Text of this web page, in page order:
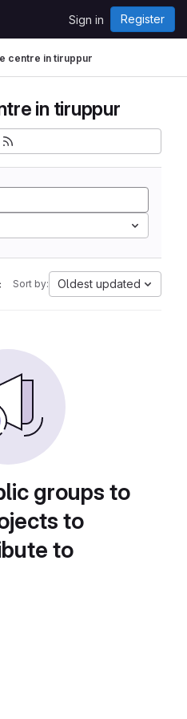
Sign in Register
centre in tiruppur
in tiruppur
Sort by: Oldest updated
groups to
to
to